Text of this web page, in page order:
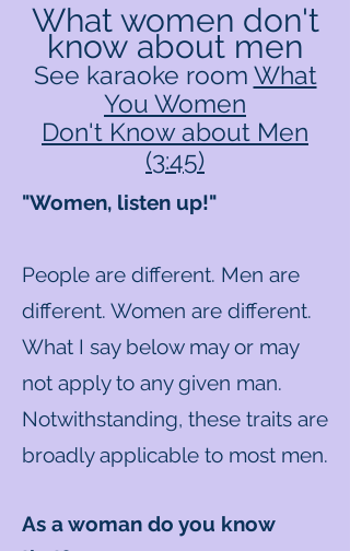
What women don't
know about men
See karaoke room What
You Women
Don't Know about Men
(3:45)
"Women, listen up!"
People are different. Men are
different. Women are different.
What I say below may or may
not apply to any given man.
Notwithstanding, these traits are
broadly applicable to most men.
As a woman do you know